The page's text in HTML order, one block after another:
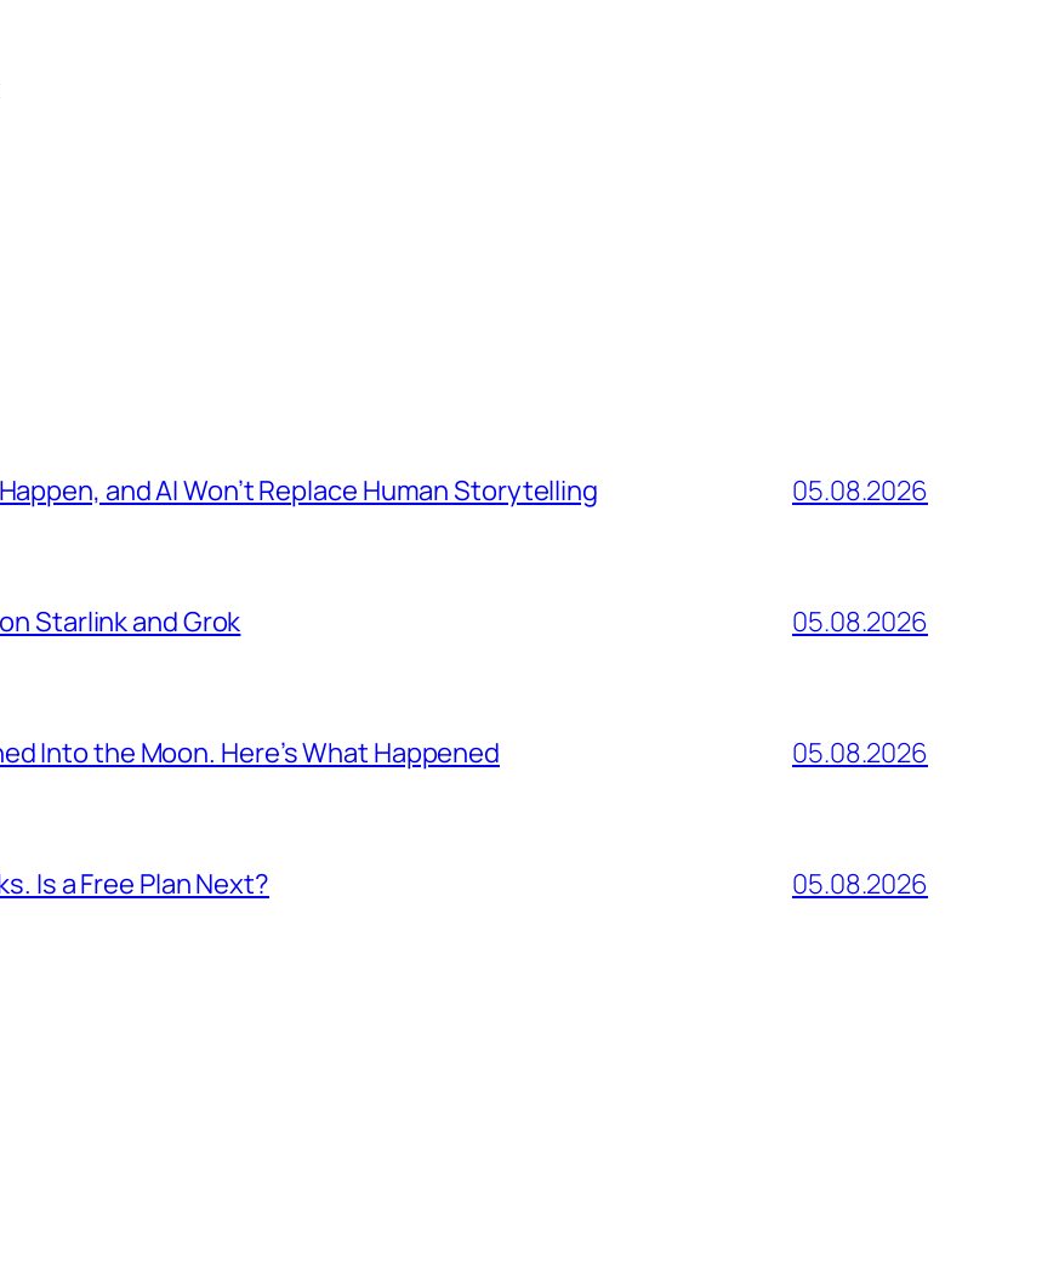
and AI Won’t Replace Human Storytelling 05.08.2026
Starlink and Grok 05.08.2026
Into the Moon. Here’s What Happened 05.08.2026
Is a Free Plan Next? 05.08.2026